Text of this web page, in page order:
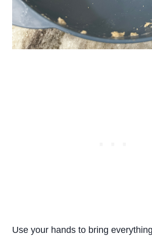
Use your hands to bring